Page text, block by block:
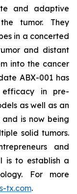
and adaptive
tumor. They
in a concerted
and distant
into the cancer
ABX-001 has
efficacy in pre-
as well as an
is now being
solid tumors.
and
is to establish a
For more
tx.com.